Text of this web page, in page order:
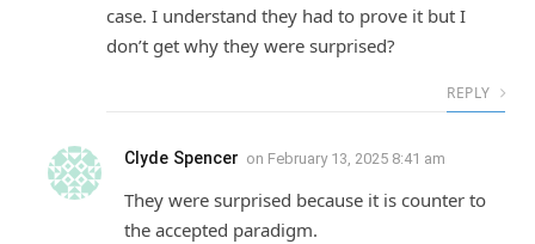
case. I understand they had to prove it but I
don’t get why they were surprised?
REPLY
Clyde Spencer on February 13, 2025 8:41 am
They were surprised because it is counter to
the accepted paradigm.